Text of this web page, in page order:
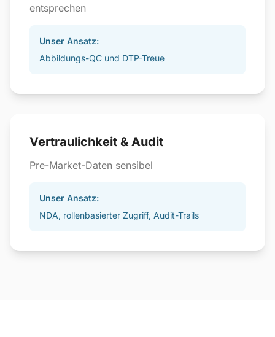
entsprechen
Unser Ansatz:
Abbildungs-QC und DTP-Treue
Vertraulichkeit & Audit
Pre-Market-Daten sensibel
Unser Ansatz:
NDA, rollenbasierter Zugriff, Audit-Trails